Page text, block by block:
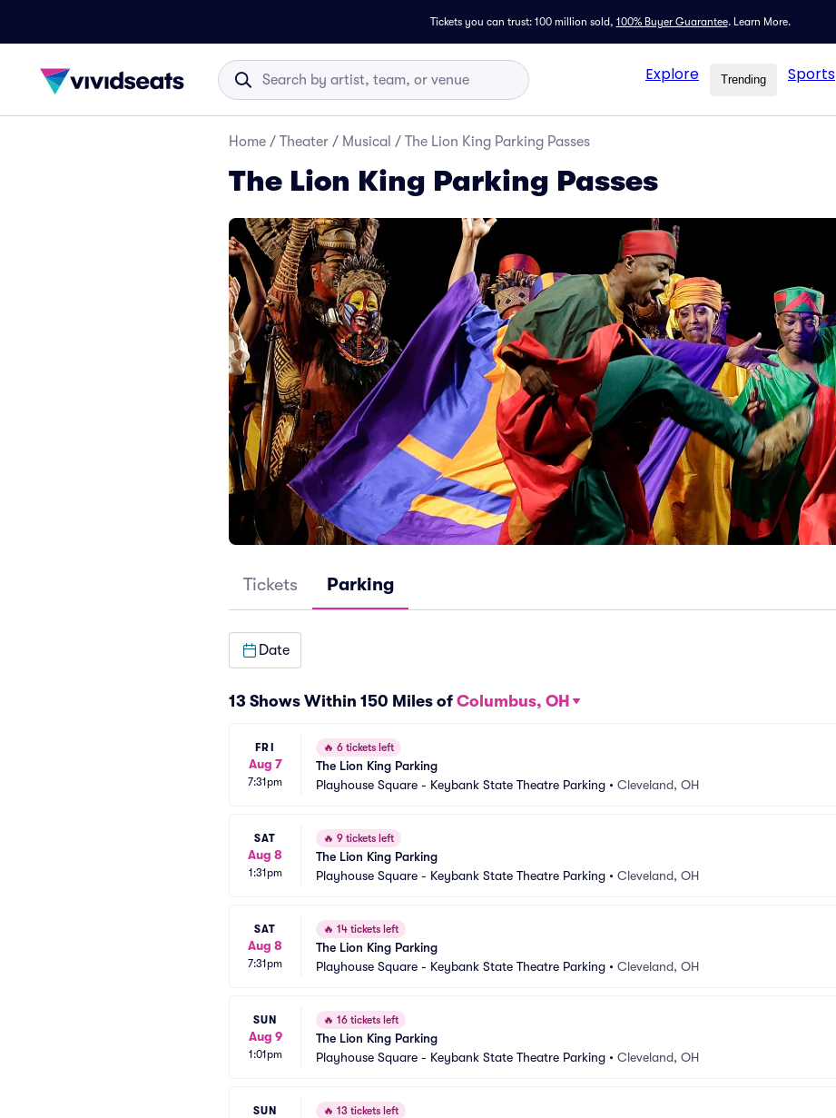
Tickets you can trust: 100 million sold, 100% Buyer Guarantee. Learn More.
Explore Trending Sports
Home / Theater / Musical / The Lion King Parking Passes
The Lion King Parking Passes
Tickets Parking
Date
13 Shows Within 150 Miles of Columbus, OH
FRI
Aug 7
7:31pm
🔥 6 tickets left
The Lion King Parking
Playhouse Square - Keybank State Theatre Parking • Cleveland, OH
SAT
Aug 8
1:31pm
🔥 9 tickets left
The Lion King Parking
Playhouse Square - Keybank State Theatre Parking • Cleveland, OH
SAT
Aug 8
7:31pm
🔥 14 tickets left
The Lion King Parking
Playhouse Square - Keybank State Theatre Parking • Cleveland, OH
SUN
Aug 9
1:01pm
🔥 16 tickets left
The Lion King Parking
Playhouse Square - Keybank State Theatre Parking • Cleveland, OH
SUN 🔥 13 tickets left